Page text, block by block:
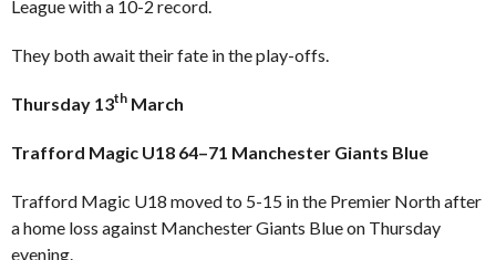
League with a 10-2 record.
They both await their fate in the play-offs.
Thursday 13th March
Trafford Magic U18 64–71 Manchester Giants Blue
Trafford Magic U18 moved to 5-15 in the Premier North after
a home loss against Manchester Giants Blue on Thursday
evening.